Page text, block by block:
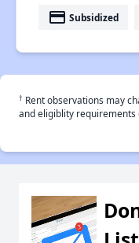
payment Subsidized
† Rent observations may
and eligiblity